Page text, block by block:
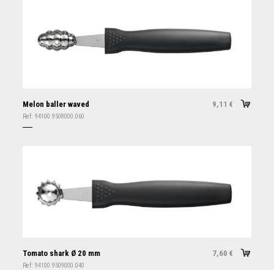
Melon baller waved 9,11 €
Ref: 94100.9508000.060
Tomato shark Ø 20 mm 7,60 €
Ref: 94100.9509000.040